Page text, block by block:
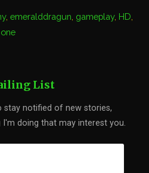
,emeralddragun gameplay, HD
List
stay notified of new stories,
I'm doing that may interest you.